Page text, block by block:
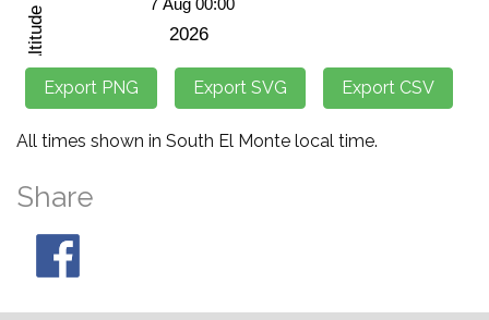
All times shown in South El Monte local time.
Share